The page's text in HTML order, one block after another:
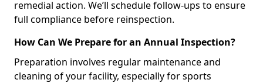
remedial action. We’ll schedule follow-ups to ensure
full compliance before reinspection.
How Can We Prepare for an Annual Inspection?
Preparation involves regular maintenance and
cleaning of your facility, especially for sports